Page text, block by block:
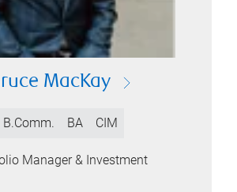
MacKay
B.Comm. BA CIM
Manager & Investment